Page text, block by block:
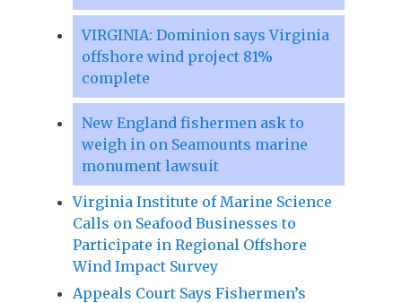
VIRGINIA: Dominion says Virginia
offshore wind project 81%
complete
New England fishermen ask to
weigh in on Seamounts marine
monument lawsuit
Virginia Institute of Marine Science
Calls on Seafood Businesses to
Participate in Regional Offshore
Wind Impact Survey
Appeals Court Says Fishermen’s